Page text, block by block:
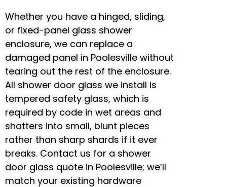
Whether you have a hinged, sliding,
or fixed-panel glass shower
enclosure, we can replace a
damaged panel in Poolesville without
tearing out the rest of the enclosure.
All shower door glass we install is
tempered safety glass, which is
required by code in wet areas and
shatters into small, blunt pieces
rather than sharp shards if it ever
breaks. Contact us for a shower
door glass quote in Poolesville; we’ll
match your existing hardware